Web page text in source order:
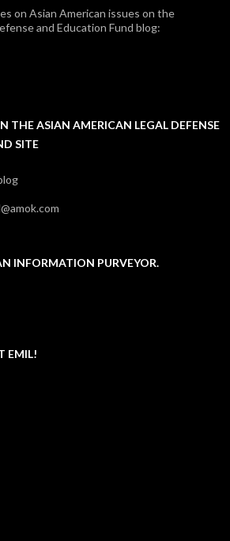
on Asian American issues on the
and Education Fund blog:
THE ASIAN AMERICAN LEGAL DEFENSE
SITE
INFORMATION PURVEYOR.
EMIL!